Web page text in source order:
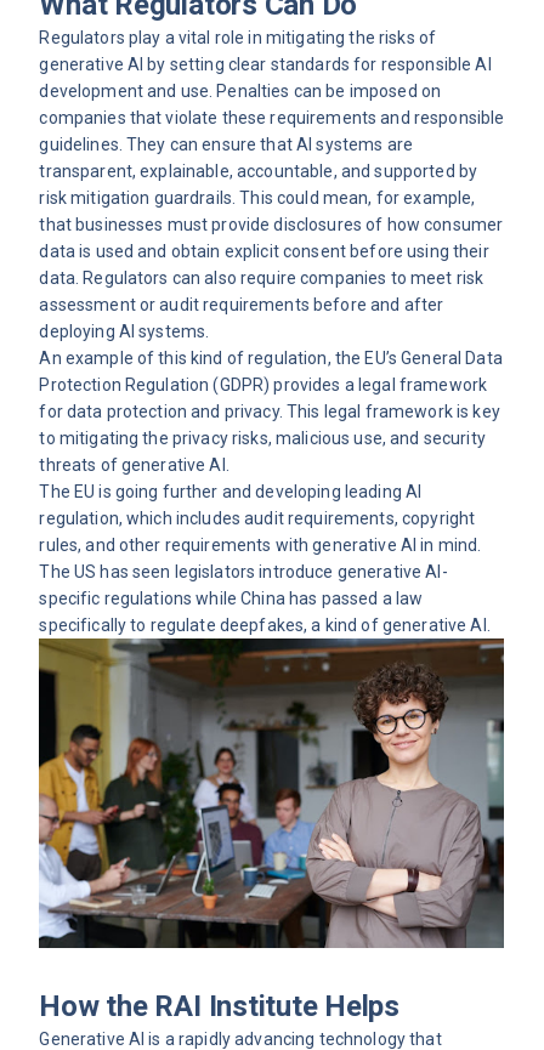
Regulators play a vital role in mitigating the risks of
generative AI by setting clear standards for responsible AI
development and use. Penalties can be imposed on
companies that violate these requirements and responsible
guidelines. They can ensure that AI systems are
transparent, explainable, accountable, and supported by
risk mitigation guardrails. This could mean, for example,
that businesses must provide disclosures of how consumer
data is used and obtain explicit consent before using their
data. Regulators can also require companies to meet risk
assessment or audit requirements before and after
deploying AI systems.
An example of this kind of regulation, the EU’s General Data
Protection Regulation (GDPR) provides a legal framework
for data protection and privacy. This legal framework is key
to mitigating the privacy risks, malicious use, and security
threats of generative AI.
The EU is going further and developing leading AI
regulation, which includes audit requirements, copyright
rules, and other requirements with generative AI in mind.
The US has seen legislators introduce generative AI-
specific regulations while China has passed a law
specifically to regulate deepfakes, a kind of generative AI.
How the RAI Institute Helps
Generative AI is a rapidly advancing technology that